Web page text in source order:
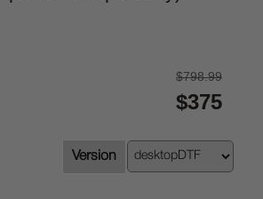
$798.99
$375
Version